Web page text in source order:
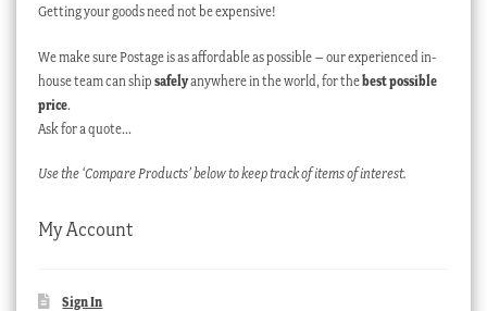
Getting your goods need not be expensive!
We make sure Postage is as affordable as possible – our experienced in-
house team can ship safelyanywhere in the world, for thebest possible
price.
Ask for a quote…
Use the ‘Compare Products’ below to keep track of items of interest.
My Account
Sign In